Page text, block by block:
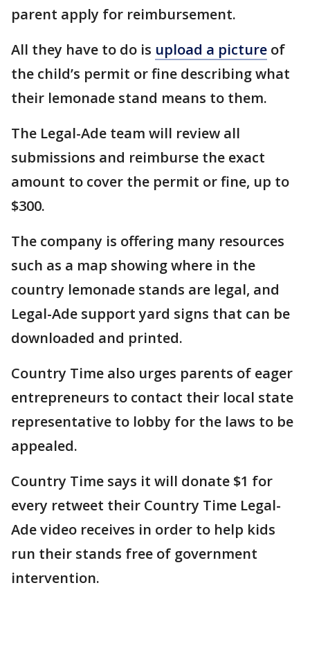
parent apply for reimbursement.
All they have to do is upload a picture of
the child’s permit or fine describing what
their lemonade stand means to them.
The Legal-Ade team will review all
submissions and reimburse the exact
amount to cover the permit or fine, up to
$300.
The company is offering many resources
such as a map showing where in the
country lemonade stands are legal, and
Legal-Ade support yard signs that can be
downloaded and printed.
Country Time also urges parents of eager
entrepreneurs to contact their local state
representative to lobby for the laws to be
appealed.
Country Time says it will donate $1 for
every retweet their Country Time Legal-
Ade video receives in order to help kids
run their stands free of government
intervention.